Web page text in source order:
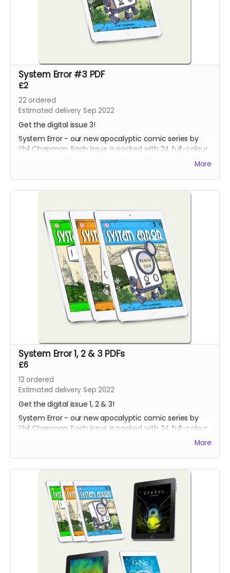
System Error #3 PDF
£2
22 ordered
Estimated delivery Sep 2022
Get the digital issue 3!
System Error - our new apocalyptic comic series by
Phil Chapman. Each issue is packed with 24 full-colour
More
System Error 1, 2 & 3 PDFs
£6
12 ordered
Estimated delivery Sep 2022
Get the digital issue 1, 2 & 3!
System Error - our new apocalyptic comic series by
Phil Chapman. Each issue is packed with 24 full-colour
More